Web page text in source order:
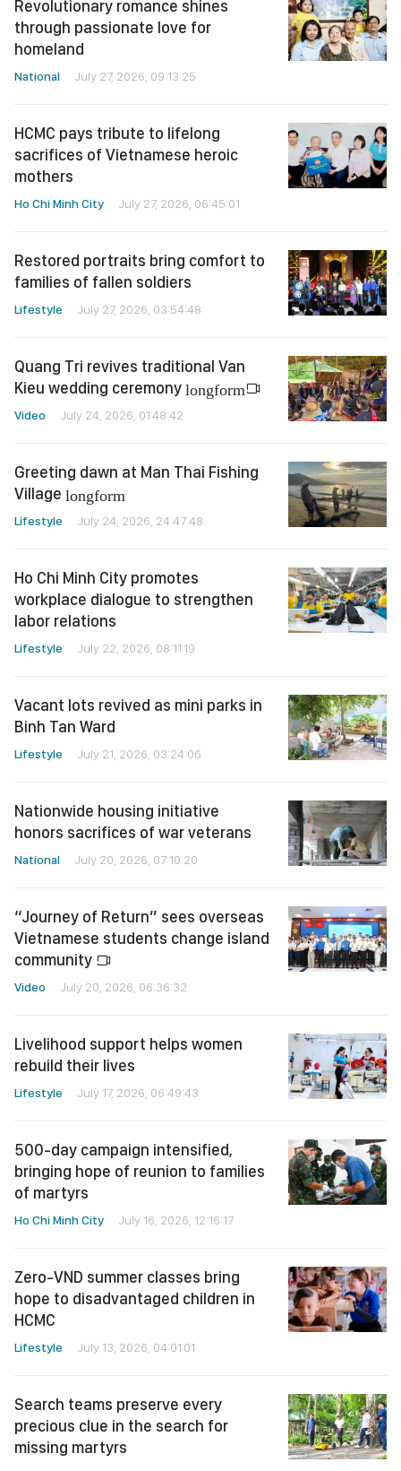
Revolutionary romance shines
through passionate love for
homeland
National July 27, 2026, 09:13:25
HCMC pays tribute to lifelong
sacrifices of Vietnamese heroic
mothers
Ho Chi Minh City July 27, 2026, 06:45:01
Restored portraits bring comfort to
families of fallen soldiers
Lifestyle July 27, 2026, 03:54:48
Quang Tri revives traditional Van
Kieu wedding ceremony longform
Video July 24, 2026, 01:48:42
Greeting dawn at Man Thai Fishing
Village longform
Lifestyle July 24, 2026, 24:47:48
Ho Chi Minh City promotes
workplace dialogue to strengthen
labor relations
Lifestyle July 22, 2026, 08:11:19
Vacant lots revived as mini parks in
Binh Tan Ward
Lifestyle July 21, 2026, 03:24:06
Nationwide housing initiative
honors sacrifices of war veterans
National July 20, 2026, 07:10:20
“Journey of Return” sees overseas
Vietnamese students change island
community
Video July 20, 2026, 06:36:32
Livelihood support helps women
rebuild their lives
Lifestyle July 17, 2026, 06:49:43
500-day campaign intensified,
bringing hope of reunion to families
of martyrs
Ho Chi Minh City July 16, 2026, 12:16:17
Zero-VND summer classes bring
hope to disadvantaged children in
HCMC
Lifestyle July 13, 2026, 04:01:01
Search teams preserve every
precious clue in the search for
missing martyrs